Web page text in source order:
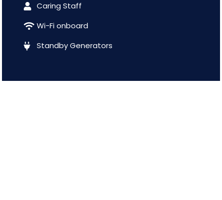
Caring Staff
Wi-Fi onboard
Standby Generators